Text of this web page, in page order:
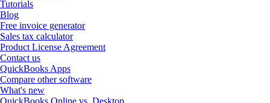
Tutorials
Blog
Free invoice generator
Sales tax calculator
Product License Agreement
Contact us
QuickBooks Apps
Compare other software
What's new
QuickBooks Online vs. Desktop